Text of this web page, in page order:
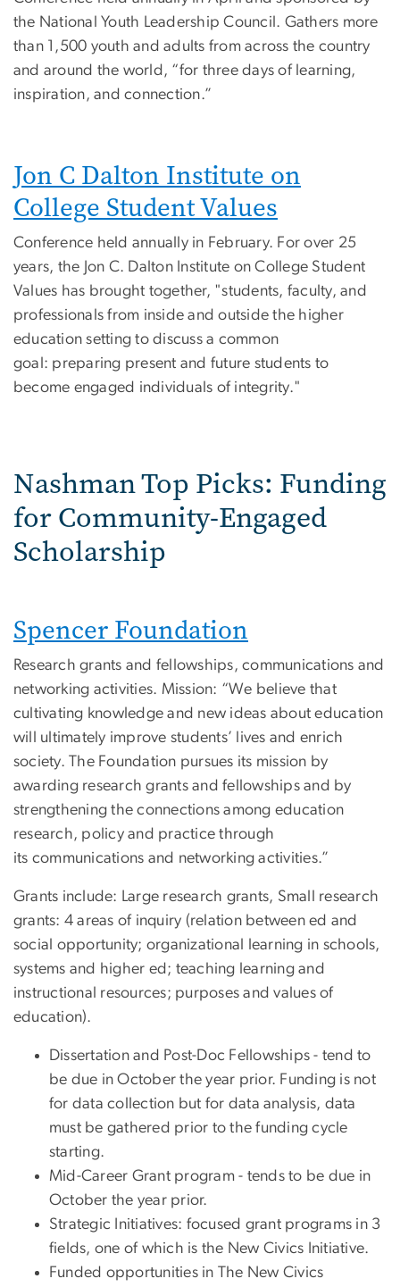
the National Youth Leadership Council. Gathers more
than 1,500 youth and adults from across the country
and around the world, “for three days of learning,
inspiration, and connection.”
Jon C Dalton Institute on
College Student Values
Conference held annually in February. For over 25
years, the Jon C. Dalton Institute on College Student
Values has brought together, "students, faculty, and
professionals from inside and outside the higher
education setting to discuss a common
goal: preparing present and future students to
become engaged individuals of integrity."
Nashman Top Picks: Funding
for Community-Engaged
Scholarship
Spencer Foundation
Research grants and fellowships, communications and
networking activities. Mission: “We believe that
cultivating knowledge and new ideas about education
will ultimately improve students’ lives and enrich
society. The Foundation pursues its mission by
awarding research grants and fellowships and by
strengthening the connections among education
research, policy and practice through
its communications and networking activities.”
Grants include: Large research grants, Small research
grants: 4 areas of inquiry (relation between ed and
social opportunity; organizational learning in schools,
systems and higher ed; teaching learning and
instructional resources; purposes and values of
education).
Dissertation and Post-Doc Fellowships - tend to
be due in October the year prior. Funding is not
for data collection but for data analysis, data
must be gathered prior to the funding cycle
starting.
Mid-Career Grant program - tends to be due in
October the year prior.
Strategic Initiatives: focused grant programs in 3
fields, one of which is the New Civics Initiative.
Funded opportunities in The New Civics